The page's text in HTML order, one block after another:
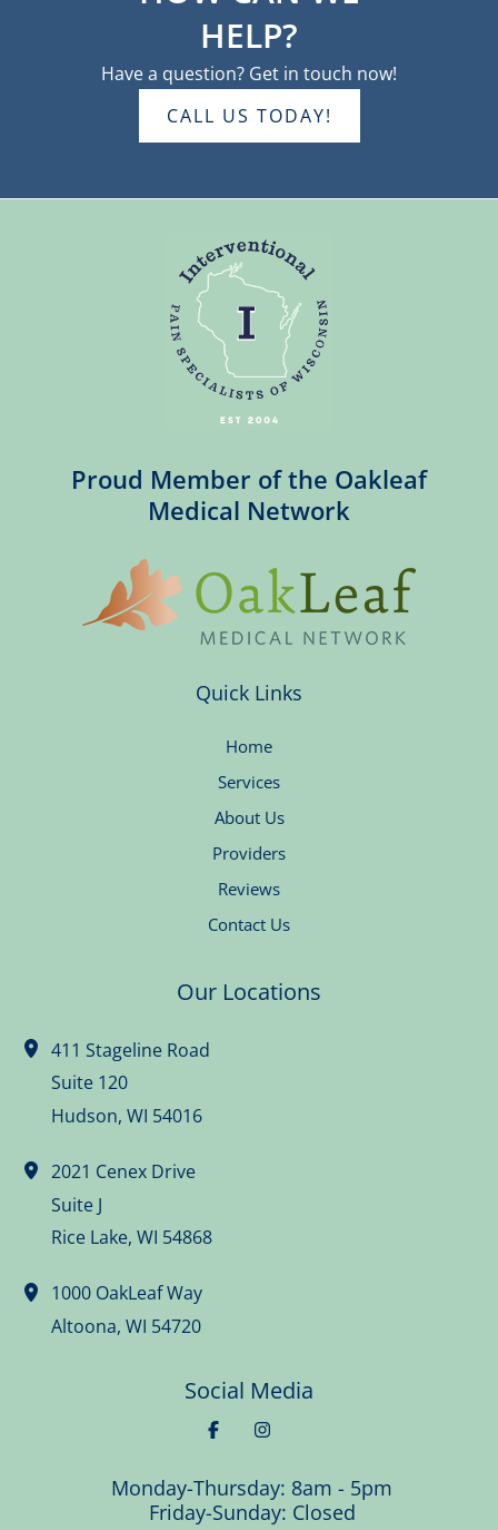
HELP?
Have a question? Get in touch now!
CALL US TODAY!
Proud Member of the Oakleaf
Medical Network
Quick Links
Home
Services
About Us
Providers
Reviews
Contact Us
Our Locations
411 Stageline Road
Suite 120
Hudson,WI 54016
2021 Cenex Drive
Suite J
Rice Lake,WI 54868
1000 OakLeaf Way
Altoona,WI 54720
Social Media
Monday-Thursday: 8am - 5pm
Friday-Sunday: Closed